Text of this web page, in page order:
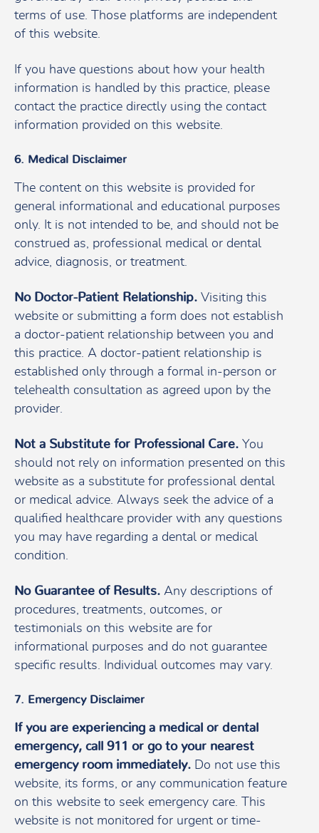
terms of use. Those platforms are independent
of this website.
If you have questions about how your health
information is handled by this practice, please
contact the practice directly using the contact
information provided on this website.
6. Medical Disclaimer
The content on this website is provided for
general informational and educational purposes
only. It is not intended to be, and should not be
construed as, professional medical or dental
advice, diagnosis, or treatment.
No Doctor-Patient Relationship. Visiting this
website or submitting a form does not establish
a doctor-patient relationship between you and
this practice. A doctor-patient relationship is
established only through a formal in-person or
telehealth consultation as agreed upon by the
provider.
Not a Substitute for Professional Care. You
should not rely on information presented on this
website as a substitute for professional dental
or medical advice. Always seek the advice of a
qualified healthcare provider with any questions
you may have regarding a dental or medical
condition.
No Guarantee of Results. Any descriptions of
procedures, treatments, outcomes, or
testimonials on this website are for
informational purposes and do not guarantee
specific results. Individual outcomes may vary.
7. Emergency Disclaimer
If you are experiencing a medical or dental
emergency, call 911 or go to your nearest
emergency room immediately. Do not use this
website, its forms, or any communication feature
on this website to seek emergency care. This
website is not monitored for urgent or time-